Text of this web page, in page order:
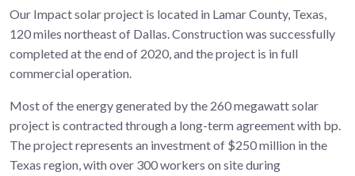
Our Impact solar project is located in Lamar County, Texas,
120 miles northeast of Dallas. Construction was successfully
completed at the end of 2020, and the project is in full
commercial operation.
Most of the energy generated by the 260 megawatt solar
project is contracted through a long-term agreement with bp.
The project represents an investment of $250 million in the
Texas region, with over 300 workers on site during